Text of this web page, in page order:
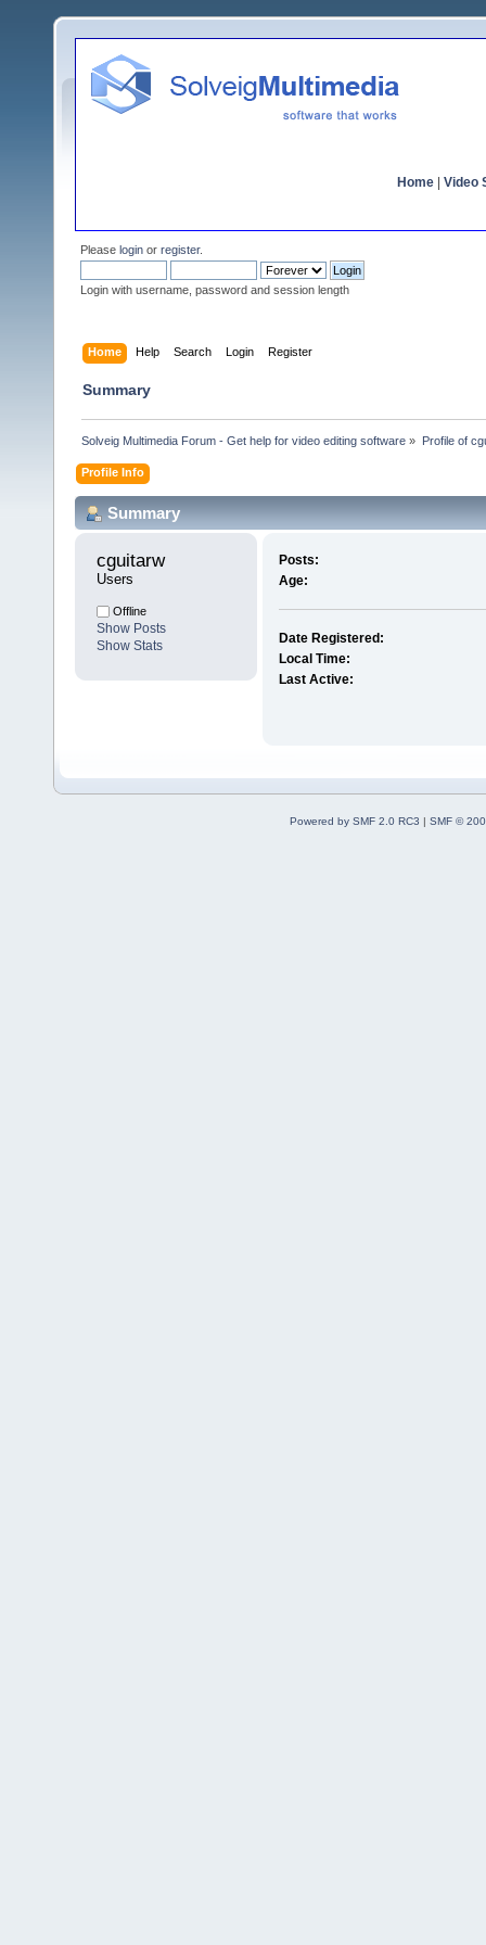
Home Video
Please login or register.
Login with username, password and session length
Home Help Search Login Register
Summary
Solveig Multimedia Forum - Get help for video editing software » Profile of
Profile Info
Summary
cguitarw
Users
Offline
Show Posts
Show Stats
Posts:
Age:
Date Registered:
Local Time:
Last Active:
Powered by SMF 2.0 RC3 | SMF ©